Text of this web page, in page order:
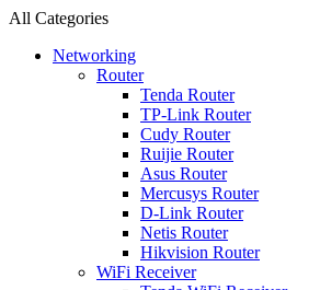
All Categories
Networking
Router
Tenda Router
TP-Link Router
Cudy Router
Ruijie Router
Asus Router
Mercusys Router
D-Link Router
Netis Router
Hikvision Router
WiFi Receiver